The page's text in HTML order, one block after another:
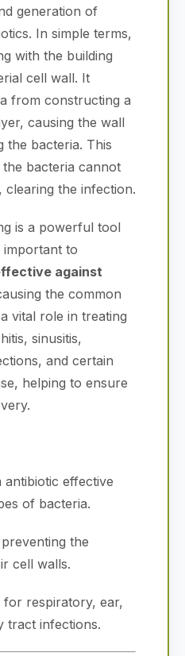
generation of
In simple terms,
with the building
cell wall. It
from constructing a
causing the wall
the bacteria. This
bacteria cannot
clearing the infection.
is a powerful tool
important to
against
the common
vital role in treating
sinusitis,
and certain
helping to ensure
effective
of bacteria.
the
cell walls.
for respiratory, ear,
tract infections.